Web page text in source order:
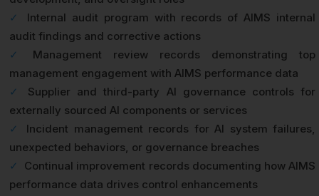
✓
Internal audit program with records of AIMS internal
audit findings and corrective actions
✓
Management review records demonstrating top
management engagement with AIMS performance data
✓
Supplier and third-party AI governance controls for
externally sourced AI components or services
✓
Incident management records for AI system failures,
unexpected behaviors, or governance breaches
✓
Continual improvement records documenting how AIMS
performance data drives control enhancements